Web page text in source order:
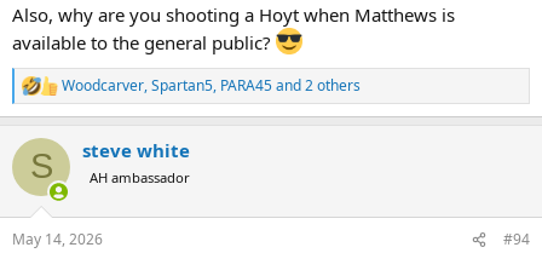
Also, why are you shooting a Hoyt when Matthews is
available to the general public?
R
e
c
i
s
Woodcarver,Spartan5, PARA45and 2 others
S steve white
AH ambassador
May 14, 2026 #94